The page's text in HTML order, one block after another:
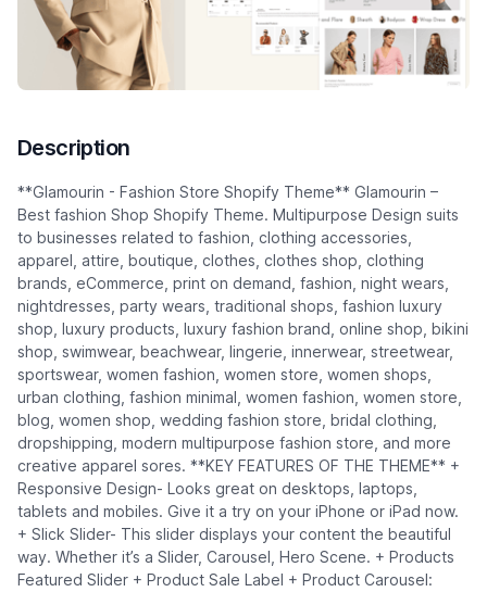
Description
**Glamourin - Fashion Store Shopify Theme** Glamourin –
Best fashion Shop Shopify Theme. Multipurpose Design suits
to businesses related to fashion, clothing accessories,
apparel, attire, boutique, clothes, clothes shop, clothing
brands, eCommerce, print on demand, fashion, night wears,
nightdresses, party wears, traditional shops, fashion luxury
shop, luxury products, luxury fashion brand, online shop, bikini
shop, swimwear, beachwear, lingerie, innerwear, streetwear,
sportswear, women fashion, women store, women shops,
urban clothing, fashion minimal, women fashion, women store,
blog, women shop, wedding fashion store, bridal clothing,
dropshipping, modern multipurpose fashion store, and more
creative apparel sores. **KEY FEATURES OF THE THEME** +
Responsive Design- Looks great on desktops, laptops,
tablets and mobiles. Give it a try on your iPhone or iPad now.
+ Slick Slider- This slider displays your content the beautiful
way. Whether it’s a Slider, Carousel, Hero Scene. + Products
Featured Slider + Product Sale Label + Product Carousel: